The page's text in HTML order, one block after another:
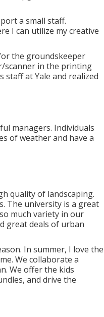
a small staff.
I can utilize my creative
the groundskeeper
scanner in the printing
staff at Yale and realized
managers. Individuals
of weather and have a
quality of landscaping.
The university is a great
much variety in our
great deals of urban
In summer, I love the
We collaborate a
We offer the kids
and drive the